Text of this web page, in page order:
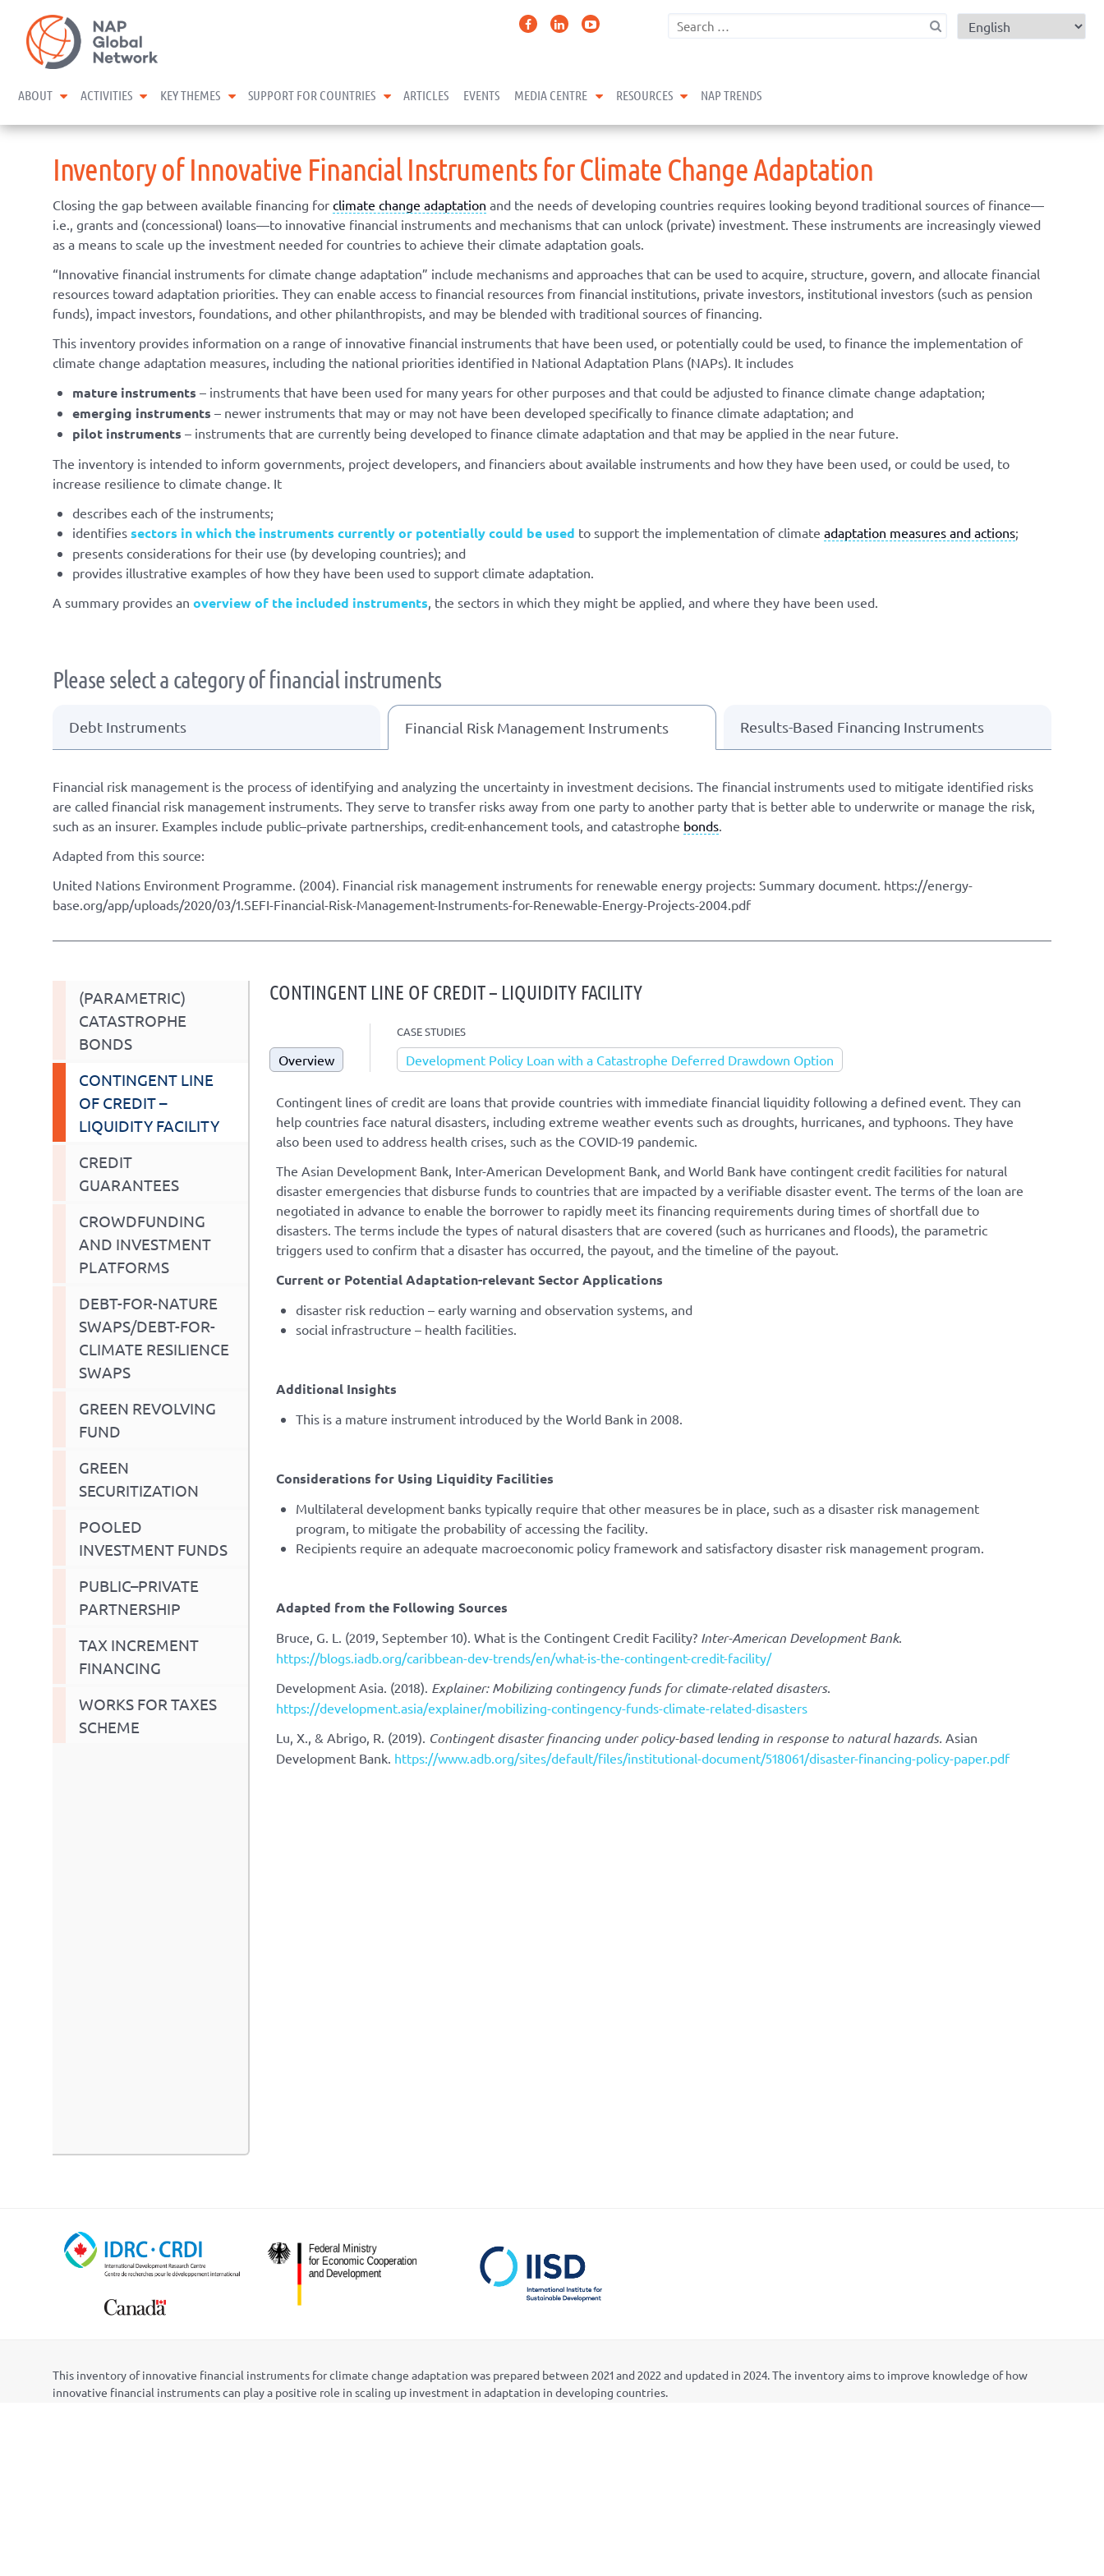
content
ABOUT expand child menu
ACTIVITIES expand child menu
KEY THEMES expand child menu
SUPPORT FOR COUNTRIES expand child menu
ARTICLES EVENTS MEDIA CENTRE expand child menu
RESOURCES expand child menu
NAP TRENDS
Inventory of Innovative Financial Instruments for Climate Change Adaptation
Closing the gap between available financing for climate change adaptation and the needs of developing countries requires looking beyond traditional sources of finance—
i.e., grants and (concessional) loans—to innovative financial instruments and mechanisms that can unlock (private) investment. These instruments are increasingly viewed
as a means to scale up the investment needed for countries to achieve their climate adaptation goals.
“Innovative financial instruments for climate change adaptation” include mechanisms and approaches that can be used to acquire, structure, govern, and allocate financial
resources toward adaptation priorities. They can enable access to financial resources from financial institutions, private investors, institutional investors (such as pension
funds), impact investors, foundations, and other philanthropists, and may be blended with traditional sources of financing.
This inventory provides information on a range of innovative financial instruments that have been used, or potentially could be used, to finance the implementation of
climate change adaptation measures, including the national priorities identified in National Adaptation Plans (NAPs). It includes
mature instruments – instruments that have been used for many years for other purposes and that could be adjusted to finance climate change adaptation;
emerging instruments – newer instruments that may or may not have been developed specifically to finance climate adaptation; and
pilot instruments – instruments that are currently being developed to finance climate adaptation and that may be applied in the near future.
The inventory is intended to inform governments, project developers, and financiers about available instruments and how they have been used, or could be used, to
increase resilience to climate change. It
describes each of the instruments;
identifies sectors in which the instruments currently or potentially could be used to support the implementation of climate adaptation measures and actions;
presents considerations for their use (by developing countries); and
provides illustrative examples of how they have been used to support climate adaptation.
A summary provides an overview of the included instruments, the sectors in which they might be applied, and where they have been used.
Please select a category of financial instruments
Debt Instruments Financial Risk Management Instruments Results-Based Financing Instruments
Financial risk management is the process of identifying and analyzing the uncertainty in investment decisions. The financial instruments used to mitigate identified risks
are called financial risk management instruments. They serve to transfer risks away from one party to another party that is better able to underwrite or manage the risk,
such as an insurer. Examples include public–private partnerships, credit-enhancement tools, and catastrophe bonds
Adapted from this source:
United Nations Environment Programme. (2004). Financial risk management instruments for renewable energy projects: Summary document. https://energy-
base.org/app/uploads/2020/03/1.SEFI-Financial-Risk-Management-Instruments-for-Renewable-Energy-Projects-2004.pdf
(PARAMETRIC)
CATASTROPHE
BONDS
CONTINGENT LINE
OF CREDIT –
LIQUIDITY FACILITY
CREDIT
GUARANTEES
CROWDFUNDING
AND INVESTMENT
PLATFORMS
DEBT-FOR-NATURE
SWAPS/DEBT-FOR-
CLIMATE RESILIENCE
SWAPS
GREEN REVOLVING
FUND
GREEN
SECURITIZATION
POOLED
INVESTMENT FUNDS
PUBLIC–PRIVATE
PARTNERSHIP
TAX INCREMENT
FINANCING
WORKS FOR TAXES
SCHEME
CONTINGENT LINE OF CREDIT – LIQUIDITY FACILITY
Overview
CASE STUDIES
Development Policy Loan with a Catastrophe Deferred Drawdown Option
Contingent lines of credit are loans that provide countries with immediate financial liquidity following a defined event. They can
help countries face natural disasters, including extreme weather events such as droughts, hurricanes, and typhoons. They have
also been used to address health crises, such as the COVID-19 pandemic.
The Asian Development Bank, Inter-American Development Bank, and World Bank have contingent credit facilities for natural
disaster emergencies that disburse funds to countries that are impacted by a verifiable disaster event. The terms of the loan are
negotiated in advance to enable the borrower to rapidly meet its financing requirements during times of shortfall due to
disasters. The terms include the types of natural disasters that are covered (such as hurricanes and floods), the parametric
triggers used to confirm that a disaster has occurred, the payout, and the timeline of the payout.
Current or Potential Adaptation-relevant Sector Applications
disaster risk reduction – early warning and observation systems, and
social infrastructure – health facilities.
Additional Insights
This is a mature instrument introduced by the World Bank in 2008.
Considerations for Using Liquidity Facilities
Multilateral development banks typically require that other measures be in place, such as a disaster risk management
program, to mitigate the probability of accessing the facility.
Recipients require an adequate macroeconomic policy framework and satisfactory disaster risk management program.
Adapted from the Following Sources
Bruce, G. L. (2019, September 10). What is the Contingent Credit Facility? Inter-American Development Bank.
https://blogs.iadb.org/caribbean-dev-trends/en/what-is-the-contingent-credit-facility/
Development Asia. (2018). Explainer: Mobilizing contingency funds for climate-related disasters.
https://development.asia/explainer/mobilizing-contingency-funds-climate-related-disasters
Lu, X., & Abrigo, R. (2019). Contingent disaster financing under policy-based lending in response to natural hazards. Asian
Development Bank. https://www.adb.org/sites/default/files/institutional-document/518061/disaster-financing-policy-paper.pdf
This inventory of innovative financial instruments for climate change adaptation was prepared between 2021 and 2022 and updated in 2024. The inventory aims to improve knowledge of how
innovative financial instruments can play a positive role in scaling up investment in adaptation in developing countries.